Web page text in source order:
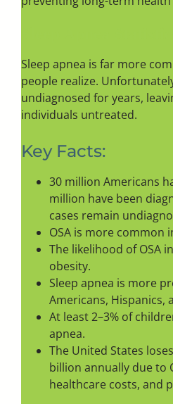
Sleep apnea is far more
people realize.
undiagnosed for years,
individuals untreated.
Key Facts:
30 million Americans
million have been
cases remain
OSA is more common
The likelihood of OSA
obesity.
Sleep apnea is more
Americans, Hispanics,
At least 2–3% of
apnea.
The United States
billion annually due to
healthcare costs, and